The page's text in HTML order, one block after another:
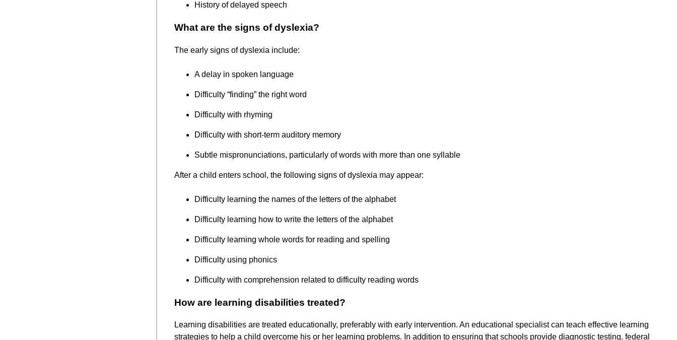
History of delayed speech
What are the signs of dyslexia?
The early signs of dyslexia include:
A delay in spoken language
Difficulty “finding” the right word
Difficulty with rhyming
Difficulty with short-term auditory memory
Subtle mispronunciations, particularly of words with more than one syllable
After a child enters school, the following signs of dyslexia may appear:
Difficulty learning the names of the letters of the alphabet
Difficulty learning how to write the letters of the alphabet
Difficulty learning whole words for reading and spelling
Difficulty using phonics
Difficulty with comprehension related to difficulty reading words
How are learning disabilities treated?
Learning disabilities are treated educationally, preferably with early intervention. An educational specialist can teach effective learning
strategies to help a child overcome his or her learning problems. In addition to ensuring that schools provide diagnostic testing, federal